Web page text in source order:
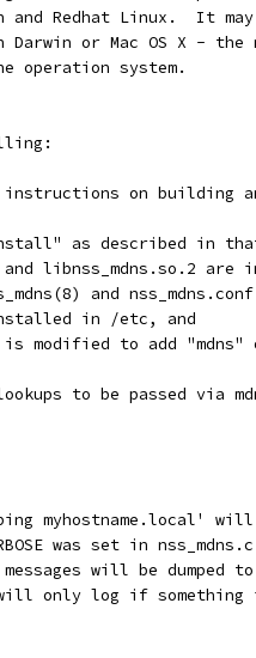
and Redhat Linux.  It
or Mac OS X -
operation system.
instructions on building
install" as described in
and libnss_mdns.so.2
and
in /etc, and
modified to add
to be passed via
myhostname.local'
was set in
will be dumped to
will only log if